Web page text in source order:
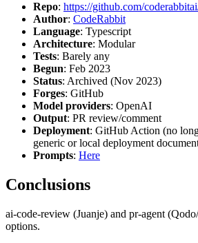
Repo: https://github.com/
Author: CodeRabbit
Language: Typescript
Architecture: Modular
Tests: Barely any
Begun: Feb 2023
Status: Archived (Nov 2023)
Forges: GitHub
Model providers: OpenAI
Output: PR review/comment
Deployment: GitHub Action (no
generic or local deployment
Prompts: Here
Conclusions
ai-code-review (Juanje) and pr-agent
options.